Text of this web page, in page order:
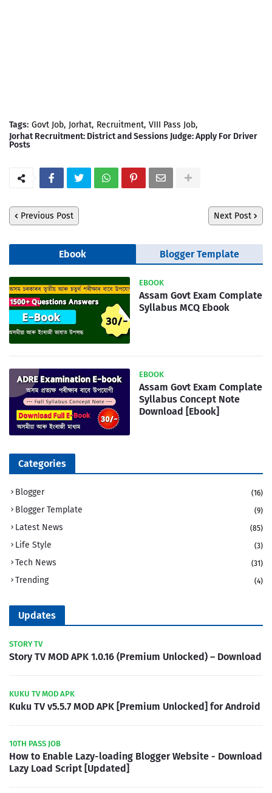
Tags: Govt Job Jorhat Recruitment VIII Pass Job
Jorhat Recruitment: District and Sessions Judge: Apply For Driver
Posts
Previous Post Next Post
Ebook Blogger Template
EBOOK
Assam Govt Exam Complate
Syllabus MCQ Ebook
EBOOK
Assam Govt Exam Complate
Syllabus Concept Note
Download [Ebook]
Categories
Blogger (16)
Blogger Template (9)
Latest News (85)
Life Style (3)
Tech News (31)
Trending (4)
Updates
STORY TV
Story TV MOD APK 1.0.16 (Premium Unlocked) – Download
KUKU TV MOD APK
Kuku TV v5.5.7 MOD APK [Premium Unlocked] for Android
10TH PASS JOB
How to Enable Lazy-loading Blogger Website - Download
Lazy Load Script [Updated]